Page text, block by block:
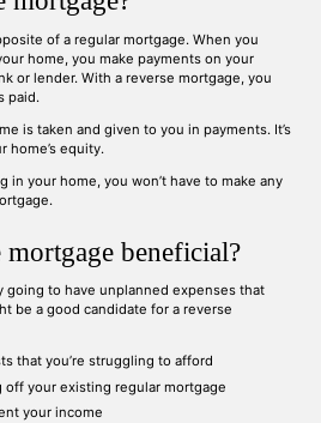
of a regular mortgage. When you
home, you make payments on your
or lender. With a reverse mortgage, you
paid.
is taken and given to you in payments. It’s
home’s equity.
in your home, you won’t have to make any
beneficial?
going to have unplanned expenses that
be a good candidate for a reverse
that you’re struggling to afford
off your existing regular mortgage
your income